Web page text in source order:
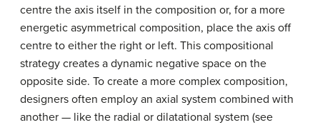
centre the axis itself in the composition or, for a more
energetic asymmetrical composition, place the axis off
centre to either the right or left. This compositional
strategy creates a dynamic negative space on the
opposite side. To create a more complex composition,
designers often employ an axial system combined with
another — like the radial or dilatational system (see